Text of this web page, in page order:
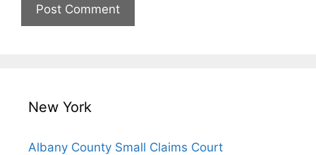
New York
Albany County Small Claims Court